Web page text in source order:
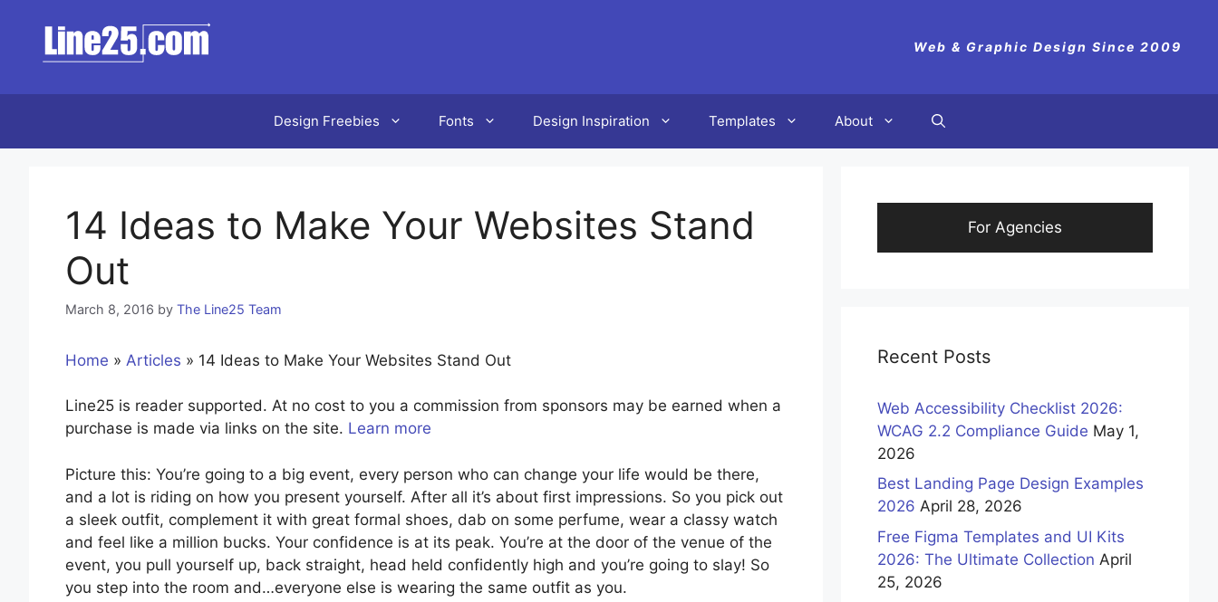
content
Web & Graphic Design Since 2009
Design Freebies Fonts Design Inspiration Templates About
14 Ideas to Make Your Websites Stand
Out
March 8, 2016 by The Line25 Team
Home » Articles » 14 Ideas to Make Your Websites Stand Out
Line25 is reader supported. At no cost to you a commission from sponsors may be earned when a
purchase is made via links on the site. Learn more
Picture this: You’re going to a big event, every person who can change your life would be there,
and a lot is riding on how you present yourself. After all it’s about first impressions. So you pick out
a sleek outfit, complement it with great formal shoes, dab on some perfume, wear a classy watch
and feel like a million bucks. Your confidence is at its peak. You’re at the door of the venue of the
event, you pull yourself up, back straight, head held confidently high and you’re going to slay! So
you step into the room and…everyone else is wearing the same outfit as you.
For Agencies
Recent Posts
Web Accessibility Checklist 2026:
WCAG 2.2 Compliance Guide May 1,
2026
Best Landing Page Design Examples
2026 April 28, 2026
Free Figma Templates and UI Kits
2026: The Ultimate Collection April
25, 2026